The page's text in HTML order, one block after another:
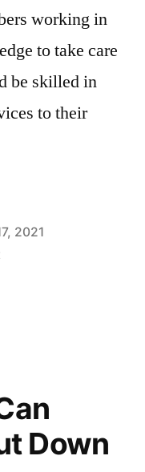
working in
to take care
be skilled in
to their
2021
on
a
Visit
to
Down